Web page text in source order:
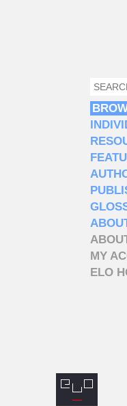
MY
ELO